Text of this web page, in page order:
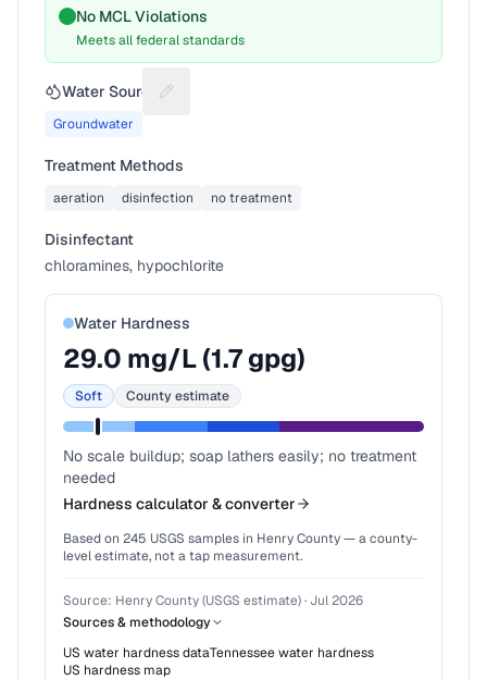
No MCL Violations
Meets all federal standards
Water Source Suggest a fix for Water source
Groundwater
Treatment Methods
aeration disinfection no treatment
Disinfectant
chloramines, hypochlorite
Water Hardness
29.0 mg/L (1.7gpg)
Soft County estimate
No scale buildup; soap lathers easily; no treatment
needed
Hardness calculator & converter
Based on 245 USGS samples in Henry County— a county-
level estimate, not a tap measurement.
Source: Henry County (USGS estimate)· Jul 2026
Sources & methodology
US water hardness dataTennesseewater hardness
US hardness map